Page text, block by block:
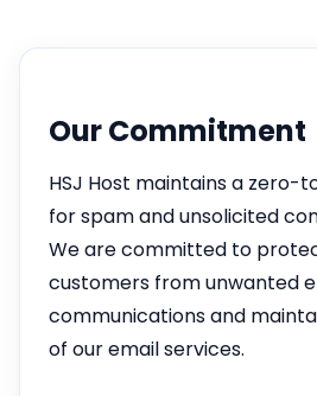
Our Commitment
HSJ Host maintains a zero-
for spam and unsolicited
We are committed to
customers from unwanted
communications and
of our email services.